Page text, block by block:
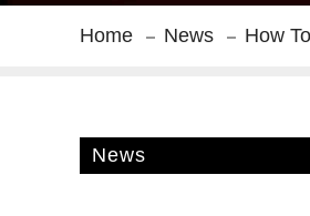
Home News How
News